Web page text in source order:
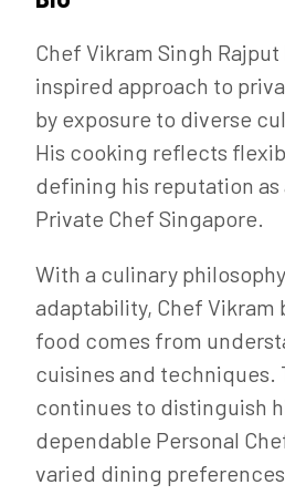
Chef Vikram Singh
inspired approach to
by exposure to diverse
His cooking reflects
defining his reputation as
Private Chef Singapore.
With a culinary
adaptability, Chef Vikram
food comes from
cuisines and techniques.
continues to distinguish
dependable Personal
varied dining